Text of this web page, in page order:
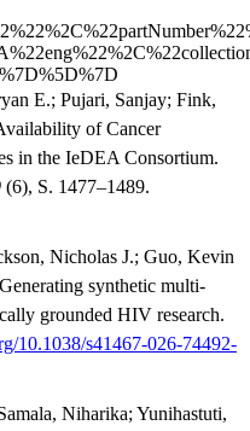
E.; Pujari, Sanjay; Fink,
of Cancer
in the IeDEA Consortium.
(6), S. 1477–1489.
Nicholas J.; Guo, Kevin
synthetic multi-
grounded HIV research.
10.1038/s41467-026-74492-
Niharika; Yunihastuti,